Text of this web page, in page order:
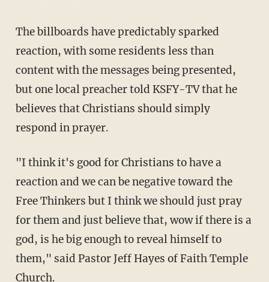
The billboards have predictably sparked
reaction, with some residents less than
content with the messages being presented,
but one local preacher told KSFY-TV that he
believes that Christians should simply
respond in prayer.
"I think it's good for Christians to have a
reaction and we can be negative toward the
Free Thinkers but I think we should just pray
for them and just believe that, wow if there is a
god, is he big enough to reveal himself to
them," said Pastor Jeff Hayes of Faith Temple
Church.